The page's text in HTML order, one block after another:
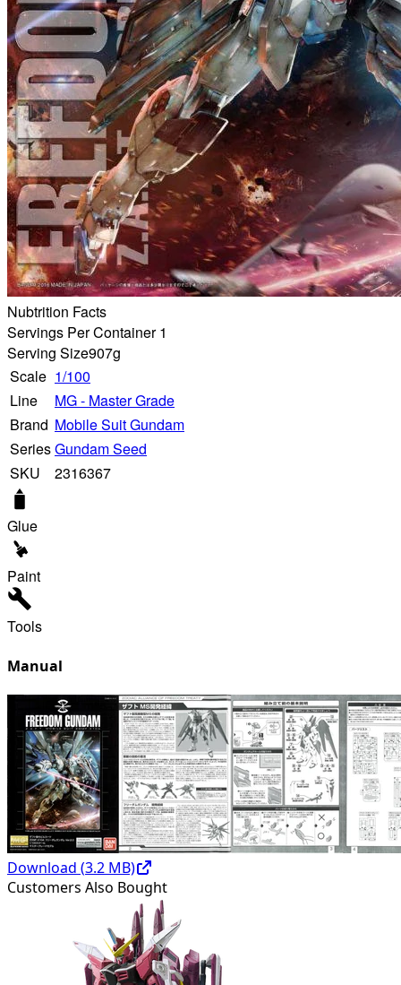
Nubtrition Facts
Servings Per Container 1
Serving Size907g
Scale 1/100
Line
MG - Master Grade
Brand Mobile Suit Gundam
SeriesGundam Seed
SKU
2316367
Glue
Paint
Tools
Manual
Download (3.2 MB)
Customers Also Bought